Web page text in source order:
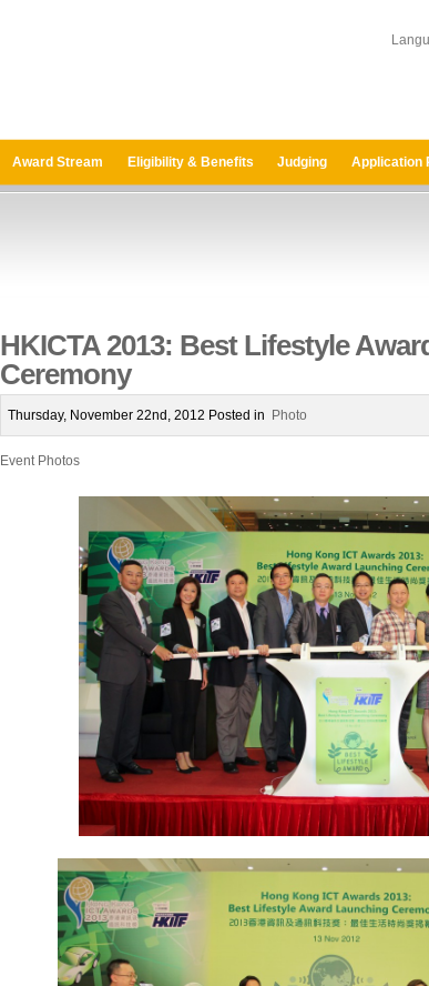
Award Stream Eligibility & Benefits Judging Application
HKICTA 2013: Best Lifestyle
Ceremony
Thursday, November 22nd, 2012 Posted in Photo
Event Photos